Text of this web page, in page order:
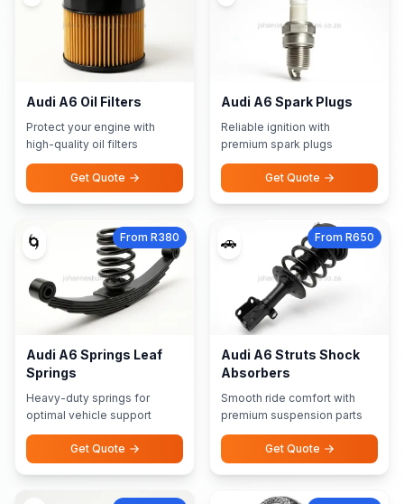
Audi A6 Oil Filters
Protect your engine with
high-quality oil filters
Get Quote
Audi A6 Spark Plugs
Reliable ignition with
premium spark plugs
Get Quote
🌀 From R380
Audi A6 Springs Leaf
Springs
Heavy-duty springs for
optimal vehicle support
Get Quote
🚗 From R650
Audi A6 Struts Shock
Absorbers
Smooth ride comfort with
premium suspension parts
Get Quote